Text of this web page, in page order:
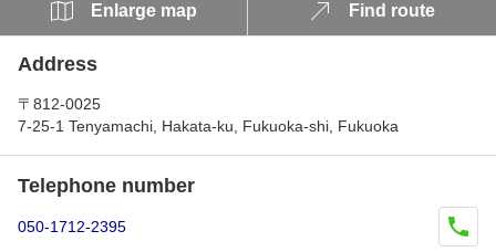
Enlarge map Find route
Address
〒812-0025
7-25-1 Tenyamachi, Hakata-ku, Fukuoka-shi, Fukuoka
Telephone number
050-1712-2395